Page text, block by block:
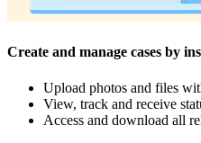
Create and manage cases by
Upload photos and files
View, track and receive
Access and download all